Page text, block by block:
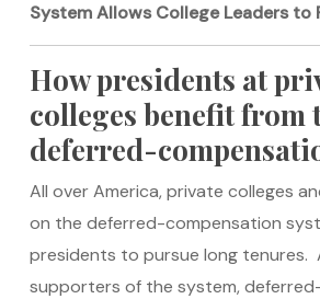
System Allows College Leaders to
How presidents at
colleges benefit from
deferred-
All over America, private colleges
on the deferred-compensation
presidents to pursue long tenures.
supporters of the system,